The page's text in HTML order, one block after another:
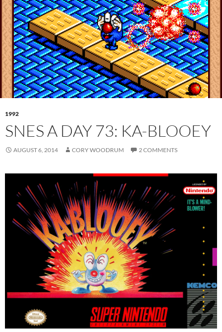
1992
SNES A DAY 73: KA-BLOOEY
AUGUST 6, 2014 CORY WOODRUM 2 COMMENTS